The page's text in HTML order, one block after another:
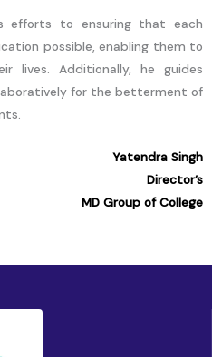
efforts to ensuring that each
possible, enabling them to
lives. Additionally, he guides
for the betterment of
Yatendra Singh
Director’s
MD Group of College